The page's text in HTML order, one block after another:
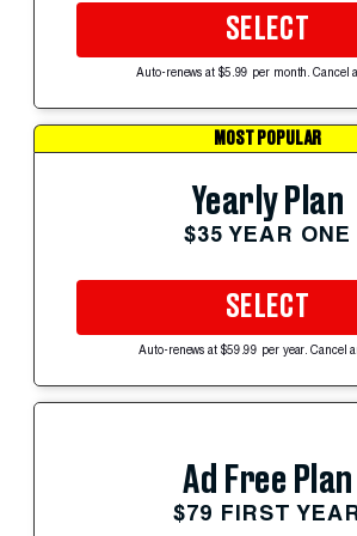
SELECT
Auto-renews at $5.99 per month. Cancel
MOST POPULAR
Yearly Plan
$35 YEAR ONE
SELECT
Auto-renews at $59.99 per year. Cancel
Ad Free Plan
$79 FIRST